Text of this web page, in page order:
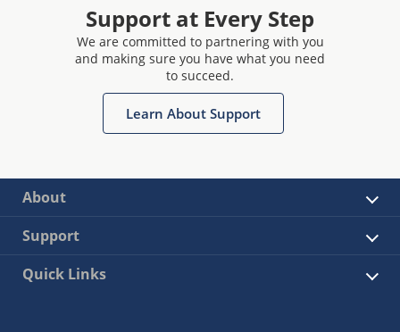
Support at Every Step
We are committed to partnering with you
and making sure you have what you need
to succeed.
Learn About Support
About
Support
Quick Links